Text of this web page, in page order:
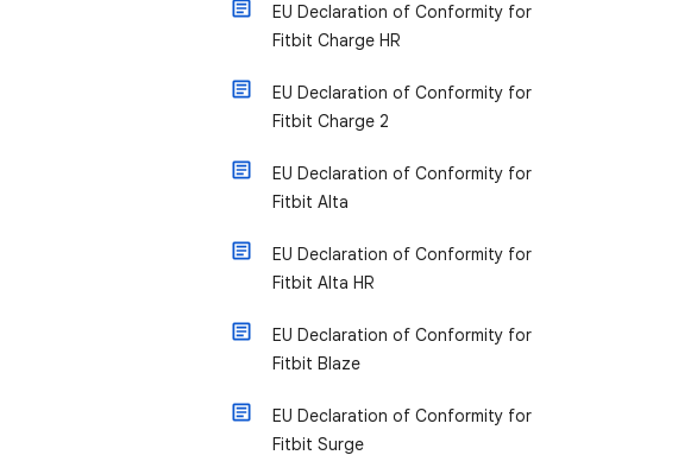
EU Declaration of Conformity for
Fitbit Charge HR
EU Declaration of Conformity for
Fitbit Charge 2
EU Declaration of Conformity for
Fitbit Alta
EU Declaration of Conformity for
Fitbit Alta HR
EU Declaration of Conformity for
Fitbit Blaze
EU Declaration of Conformity for
Fitbit Surge